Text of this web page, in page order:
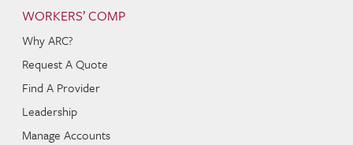
WORKERS’ COMP
Why ARC?
Request A Quote
Find A Provider
Leadership
Manage Accounts